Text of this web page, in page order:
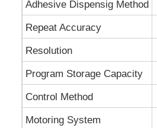
Adhesive Dispensig Method
Repeat Accuracy
Resolution
Program Storage Capacity
Control Method
Motoring System